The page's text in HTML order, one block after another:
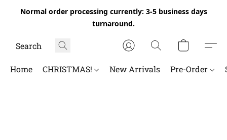
Normal order processing currently: 3-5 business days
turnaround.
Home CHRISTMAS! New Arrivals Pre-Order